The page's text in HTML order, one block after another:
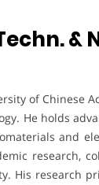
of Chinese
He holds
and
research,
His research